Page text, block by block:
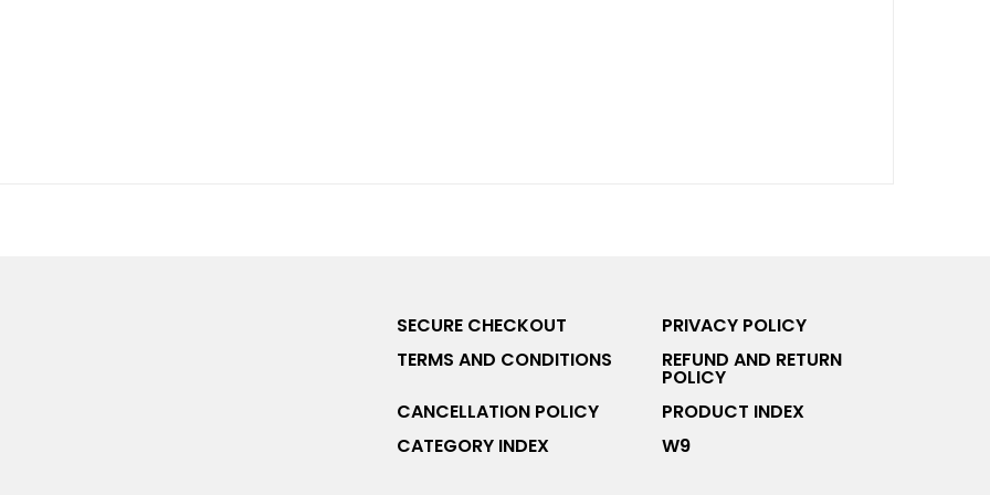
SECURE CHECKOUT
PRIVACY POLICY
TERMS AND CONDITIONS
REFUND AND RETURN
POLICY
CANCELLATION POLICY
PRODUCT INDEX
CATEGORY INDEX
W9